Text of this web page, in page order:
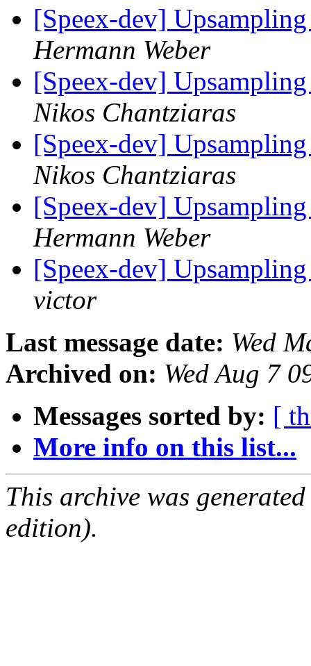
[Speex-dev]
Hermann Weber
[Speex-dev]
Nikos Chantziaras
[Speex-dev]
Nikos Chantziaras
[Speex-dev]
Hermann Weber
[Speex-dev]
victor
Last message date: Wed
Archived on: Wed Aug 7
Messages sorted by: [
More info on this list...
This archive was
edition).